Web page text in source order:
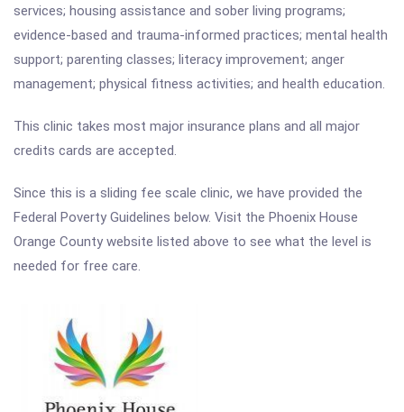
services; housing assistance and sober living programs;
evidence-based and trauma-informed practices; mental health
support; parenting classes; literacy improvement; anger
management; physical fitness activities; and health education.
This clinic takes most major insurance plans and all major
credits cards are accepted.
Since this is a sliding fee scale clinic, we have provided the
Federal Poverty Guidelines below. Visit the Phoenix House
Orange County website listed above to see what the level is
needed for free care.